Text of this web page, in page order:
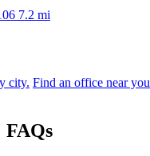
7.2 mi
city. Find an office near you
FAQs